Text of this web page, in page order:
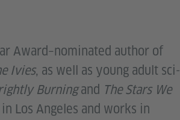
Award–nominated author of
Ivies, as well as young adult sci-
Burningand The Stars We
Los Angeles and works in